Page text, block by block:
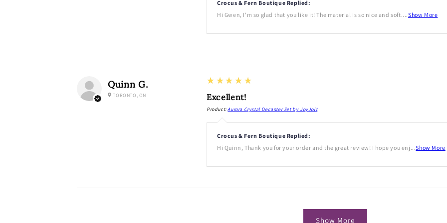
Crocus & Fern Boutique Replied:
Hi Gwen, I'm so glad that you like it! The material is so nice and soft....Show More
Quinn G.
TORONTO, ON
5
★★★★★
Excellent!
Product:Aurora Crystal Decanter Set by JoyJolt
Crocus & Fern Boutique Replied:
Hi Quinn, Thank you for your order and the great review! I hope you enj...Show More
Show More